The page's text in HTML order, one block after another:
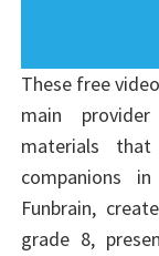
These free
main
materials
companions
Funbrain,
grade 8,